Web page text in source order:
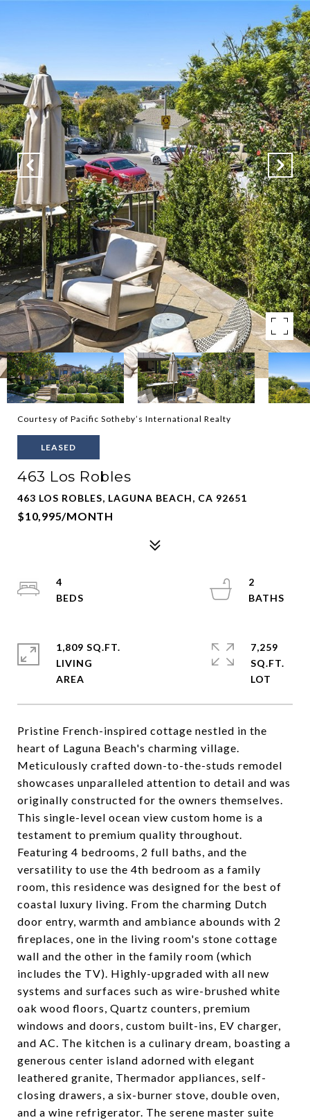
Courtesy of Pacific Sotheby’s International Realty
LEASED
463 Los Robles
463 LOS ROBLES, LAGUNA BEACH, CA 92651
$10,995/MONTH
Pristine French-inspired cottage nestled in the
heart of Laguna Beach's charming village.
Meticulously crafted down-to-the-studs remodel
showcases unparalleled attention to detail and was
originally constructed for the owners themselves.
This single-level ocean view custom home is a
testament to premium quality throughout.
Featuring 4 bedrooms, 2 full baths, and the
versatility to use the 4th bedroom as a family
room, this residence was designed for the best of
coastal luxury living. From the charming Dutch
door entry, warmth and ambiance abounds with 2
fireplaces, one in the living room's stone cottage
wall and the other in the family room (which
includes the TV). Highly-upgraded with all new
systems and surfaces such as wire-brushed white
oak wood floors, Quartz counters, premium
windows and doors, custom built-ins, EV charger,
and AC. The kitchen is a culinary dream, boasting a
generous center island adorned with elegant
leathered granite, Thermador appliances, self-
closing drawers, a six-burner stove, double oven,
and a wine refrigerator. The serene master suite
4
2
1,809 SQ.FT.
LIVING
7,259
SQ.FT.